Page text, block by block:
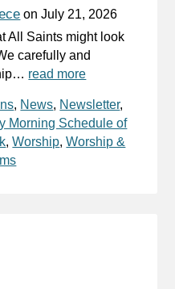
onJuly 21, 2026
All Saints might look
carefully and
read more
, News, Newsletter,
Morning Schedule of
,Worship,Worship &